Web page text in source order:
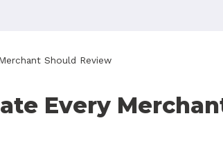
Should Review
Every